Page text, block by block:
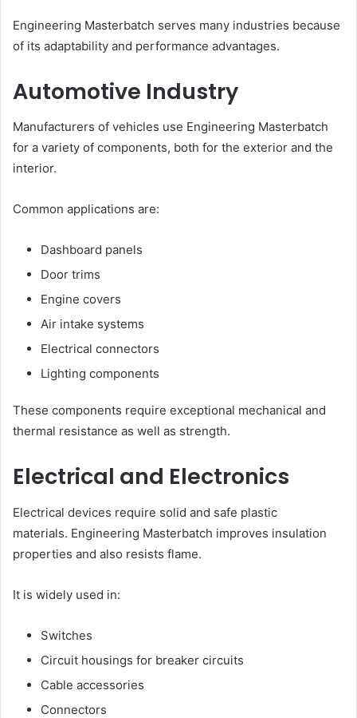
Engineering Masterbatch serves many industries because
of its adaptability and performance advantages.
Automotive Industry
Manufacturers of vehicles use Engineering Masterbatch
for a variety of components, both for the exterior and the
interior.
Common applications are:
Dashboard panels
Door trims
Engine covers
Air intake systems
Electrical connectors
Lighting components
These components require exceptional mechanical and
thermal resistance as well as strength.
Electrical and Electronics
Electrical devices require solid and safe plastic
materials. Engineering Masterbatch improves insulation
properties and also resists flame.
It is widely used in:
Switches
Circuit housings for breaker circuits
Cable accessories
Connectors